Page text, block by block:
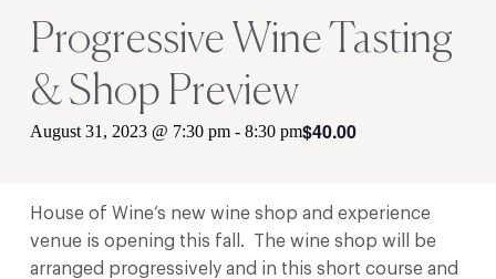
Progressive Wine Tasting
& Shop Preview
August 31, 2023 @ 7:30 pm- 8:30 pm$40.00
House of Wine’s new wine shop and experience
venue is opening this fall. The wine shop will be
arranged progressively and in this short course and